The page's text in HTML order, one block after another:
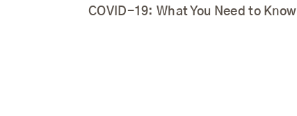
COVID-19: What You Need to Know